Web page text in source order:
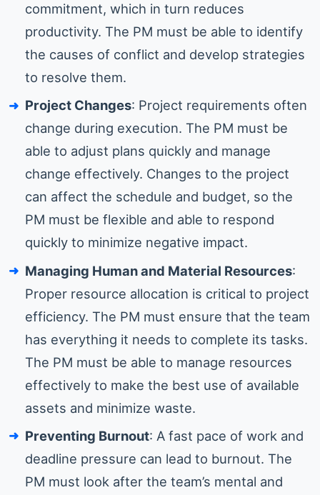
commitment, which in turn reduces
productivity. The PM must be able to identify
the causes of conflict and develop strategies
to resolve them.
Project Changes: Project requirements often
change during execution. The PM must be
able to adjust plans quickly and manage
change effectively. Changes to the project
can affect the schedule and budget, so the
PM must be flexible and able to respond
quickly to minimize negative impact.
Managing Human and Material Resources:
Proper resource allocation is critical to project
efficiency. The PM must ensure that the team
has everything it needs to complete its tasks.
The PM must be able to manage resources
effectively to make the best use of available
assets and minimize waste.
Preventing Burnout: A fast pace of work and
deadline pressure can lead to burnout. The
PM must look after the team’s mental and